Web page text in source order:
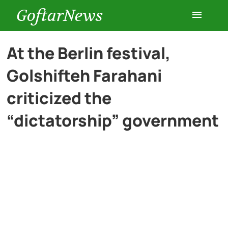
GoftarNews
Entertainment
Cars
At the Berlin festival,
Golshifteh Farahani
criticized the
“dictatorship” government